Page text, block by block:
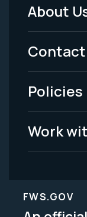
Footer
Menu
-
Legal
About
Contact
Policies
Work
FWS.GOV